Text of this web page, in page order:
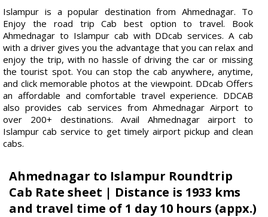
Islampur is a popular destination from Ahmednagar. To
Enjoy the road trip Cab best option to travel. Book
Ahmednagar to Islampur cab with DDcab services. A cab
with a driver gives you the advantage that you can relax and
enjoy the trip, with no hassle of driving the car or missing
the tourist spot. You can stop the cab anywhere, anytime,
and click memorable photos at the viewpoint. DDcab Offers
an affordable and comfortable travel experience. DDCAB
also provides cab services from Ahmednagar Airport to
over 200+ destinations. Avail Ahmednagar airport to
Islampur cab service to get timely airport pickup and clean
cabs.
Ahmednagar to Islampur Roundtrip
Cab Rate sheet | Distance is 1933 kms
and travel time of 1 day 10 hours (appx.)